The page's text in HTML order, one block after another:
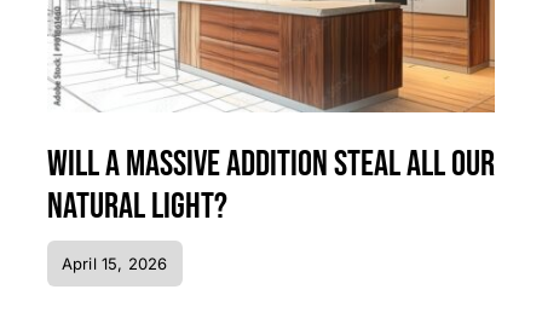
Will a Massive Addition Steal All Our
Natural Light?
April 15, 2026